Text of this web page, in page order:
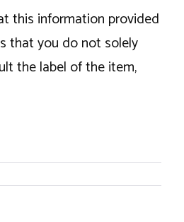
this information provided
that you do not solely
the label of the item,